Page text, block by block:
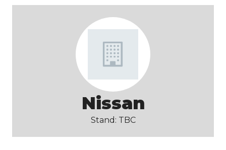
Nissan
Stand: TBC